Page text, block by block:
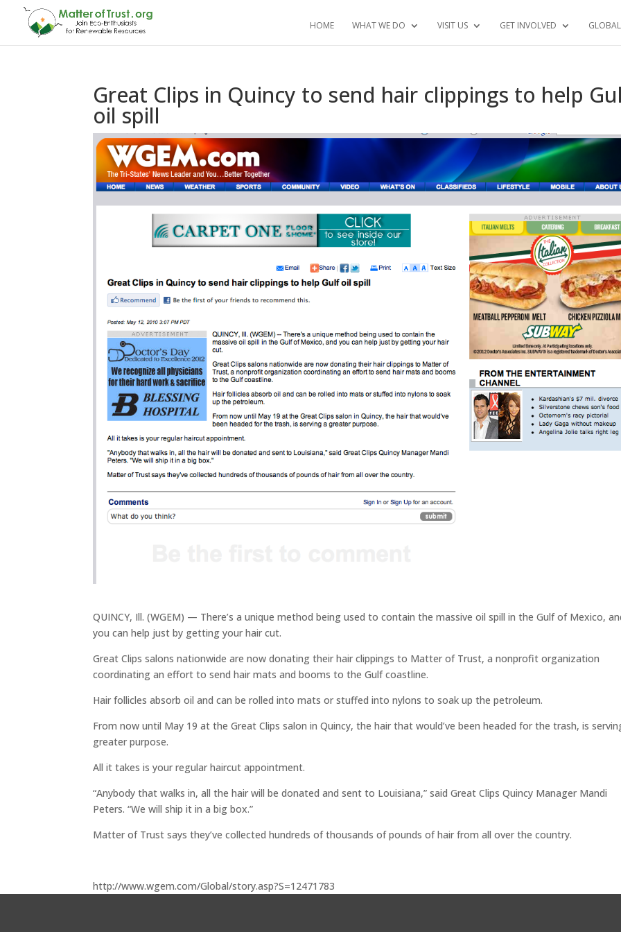
HOME WHAT WE DO VISIT US GET INVOLVED
Great Clips in Quincy to send hair clippings to help
oil spill
QUINCY, Ill. (WGEM) — There’s a unique method being used to contain the massive oil spill in the Gulf of Mexico,
you can help just by getting your hair cut.
Great Clips salons nationwide are now donating their hair clippings to Matter of Trust, a nonprofit organization
coordinating an effort to send hair mats and booms to the Gulf coastline.
Hair follicles absorb oil and can be rolled into mats or stuffed into nylons to soak up the petroleum.
From now until May 19 at the Great Clips salon in Quincy, the hair that would’ve been headed for the trash, is
greater purpose.
All it takes is your regular haircut appointment.
“Anybody that walks in, all the hair will be donated and sent to Louisiana,” said Great Clips Quincy Manager Mandi
Peters. “We will ship it in a big box.”
Matter of Trust says they’ve collected hundreds of thousands of pounds of hair from all over the country.
http://www.wgem.com/Global/story.asp?S=12471783